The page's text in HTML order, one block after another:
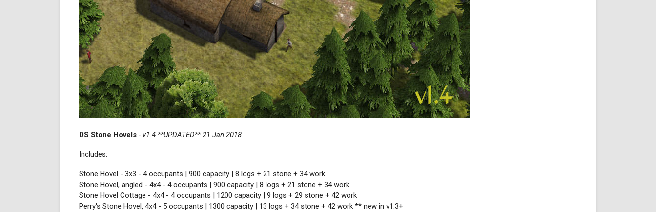
DS Stone Hovels - v1.4 **UPDATED** 21 Jan 2018
Includes:
Stone Hovel - 3x3 - 4 occupants | 900 capacity | 8 logs + 21 stone + 34 work
Stone Hovel, angled - 4x4 - 4 occupants | 900 capacity | 8 logs + 21 stone + 34 work
Stone Hovel Cottage - 4x4 - 4 occupants | 1200 capacity | 9 logs + 29 stone + 42 work
Perry's Stone Hovel, 4x4 - 5 occupants | 1300 capacity | 13 logs + 34 stone + 42 work ** new in v1.3+